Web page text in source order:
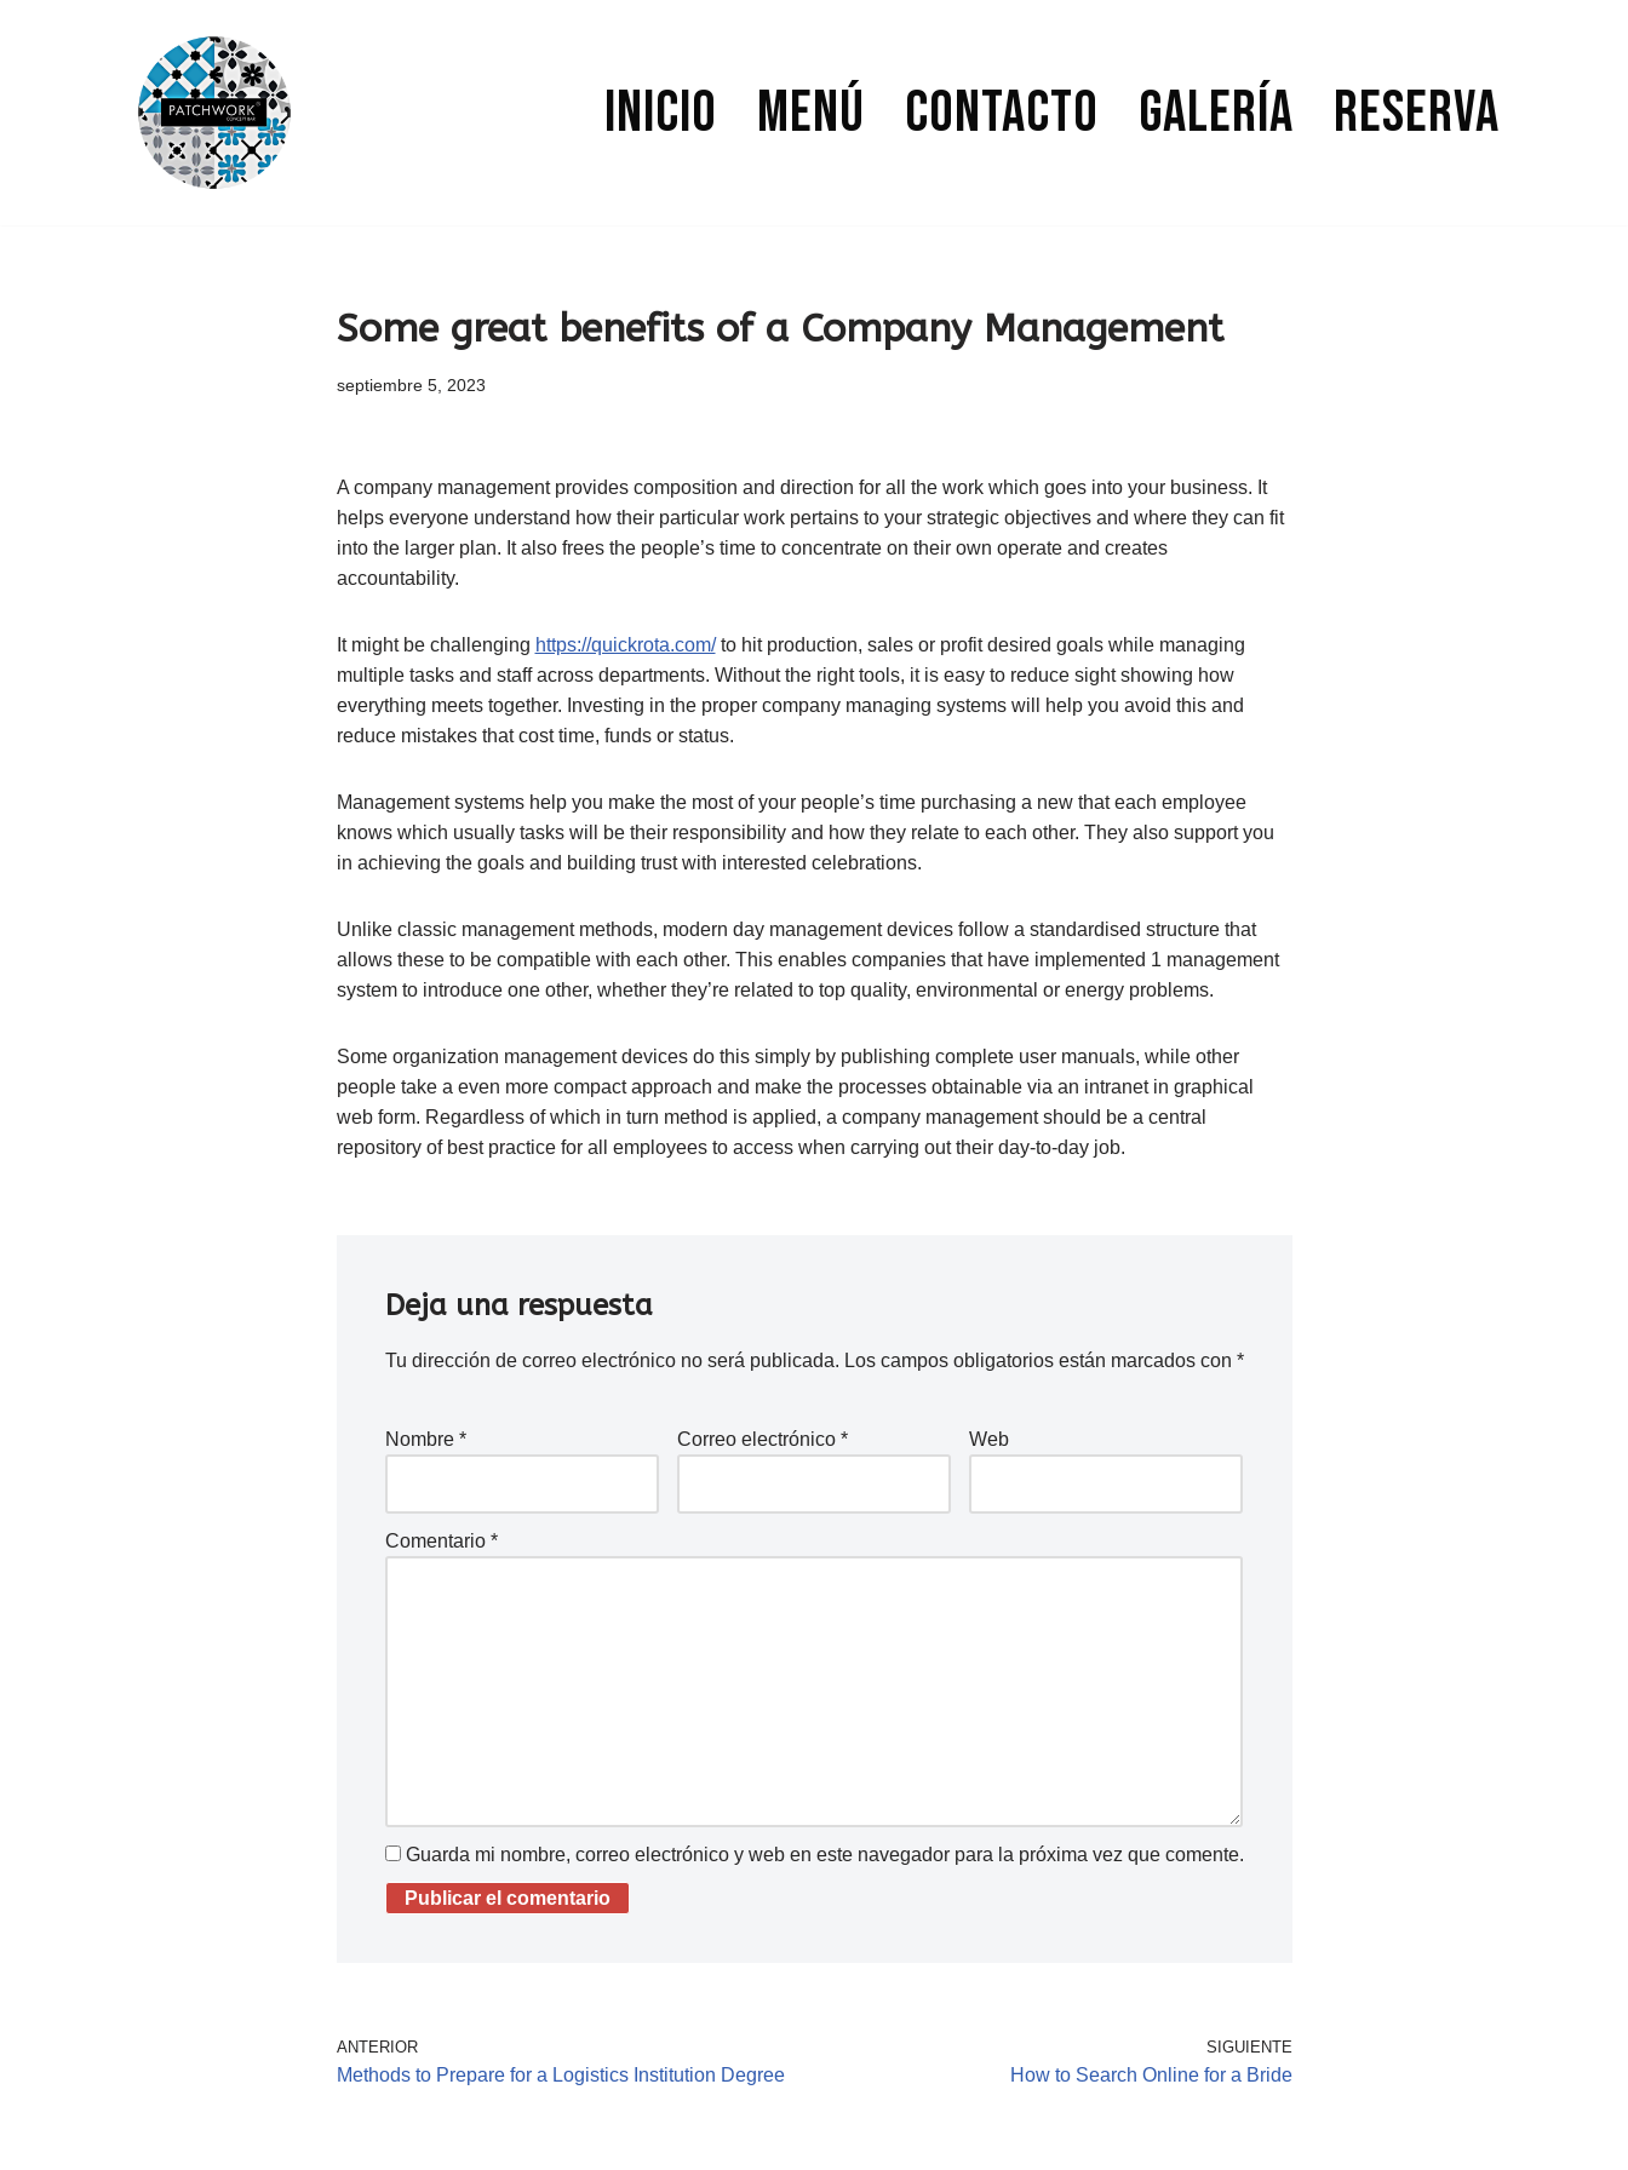
Inicio Menú Contacto Galería Reserva
Some great benefits of a Company Management
septiembre 5, 2023
A company management provides composition and direction for all the work which goes into your business. It
helps everyone understand how their particular work pertains to your strategic objectives and where they can fit
into the larger plan. It also frees the people’s time to concentrate on their own operate and creates
accountability.
It might be challenging https://quickrota.com/to hit production, sales or profit desired goals while managing
multiple tasks and staff across departments. Without the right tools, it is easy to reduce sight showing how
everything meets together. Investing in the proper company managing systems will help you avoid this and
reduce mistakes that cost time, funds or status.
Management systems help you make the most of your people’s time purchasing a new that each employee
knows which usually tasks will be their responsibility and how they relate to each other. They also support you
in achieving the goals and building trust with interested celebrations.
Unlike classic management methods, modern day management devices follow a standardised structure that
allows these to be compatible with each other. This enables companies that have implemented 1 management
system to introduce one other, whether they’re related to top quality, environmental or energy problems.
Some organization management devices do this simply by publishing complete user manuals, while other
people take a even more compact approach and make the processes obtainable via an intranet in graphical
web form. Regardless of which in turn method is applied, a company management should be a central
repository of best practice for all employees to access when carrying out their day-to-day job.
Deja una respuesta
Tu dirección de correo electrónico no será publicada. Los campos obligatorios están marcados con *
Nombre * Correo electrónico * Web
Comentario *
Guarda mi nombre, correo electrónico y web en este navegador para la próxima vez que comente.
ANTERIOR
Methods to Prepare for a Logistics Institution Degree
SIGUIENTE
How to Search Online for a Bride